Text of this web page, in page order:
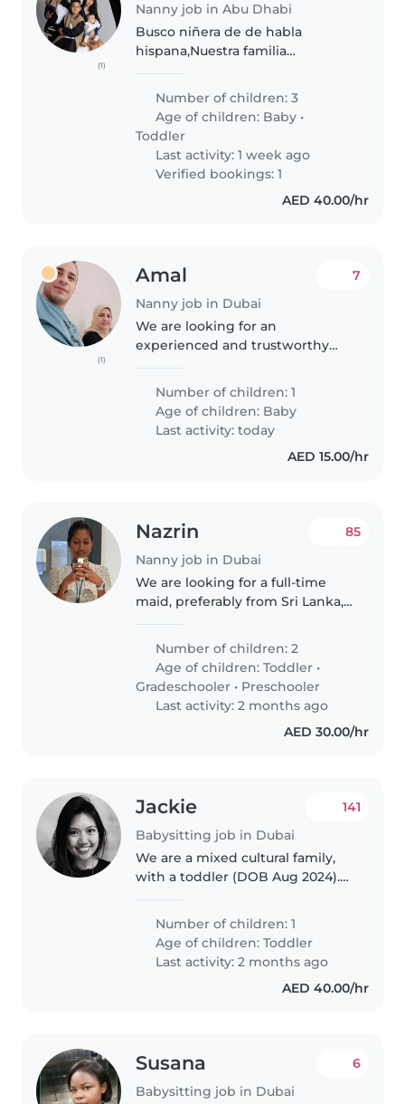
(1)
Nanny job in Abu Dhabi
Busco niñera de de habla
hispana,Nuestra familia
portugués) está buscando una
Niñera de confianza que pueda
cuidar a nuestros 3hijos
pequeños, un bebé..
Number of children: 3
Age of children: Baby •
Toddler
Last activity: 1 week ago
Verified bookings: 1
AED 40.00/hr
(1)
Amal
Nanny job in Dubai
7
We are looking for an
experienced and trustworthy
routine and care for our sweet
baby. We offer a supportive,
respectful, and friendly working
environment...
Number of children: 1
Age of children: Baby
Last activity: today
AED 15.00/hr
Nazrin
Nanny job in Dubai
85
We are looking for a full-time
maid, preferably from Sri Lanka,
household cleaning. The ideal
candidate should be clean, well-
organized, and trustworthy,..
Number of children: 2
Age of children:Toddler •
Gradeschooler • Preschooler
Last activity: 2 months ago
AED 30.00/hr
Jackie
Babysitting job in Dubai
141
We are a mixed cultural family,
with a toddler (DOB Aug 2024).
looking for a nanny to look after
our daughter from 24 May to 14
June (3 weeks), Mon..
Number of children: 1
Age of children:Toddler
Last activity: 2 months ago
AED 40.00/hr
Susana
Babysitting job in Dubai
6